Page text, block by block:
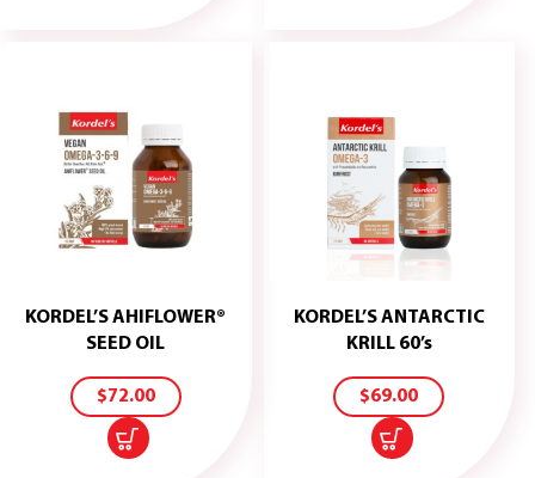
KORDEL’S AHIFLOWER®
SEED OIL
$72.00
ADD
CART
KORDEL’S ANTARCTIC
KRILL 60’s
$69.00
ADD
CART